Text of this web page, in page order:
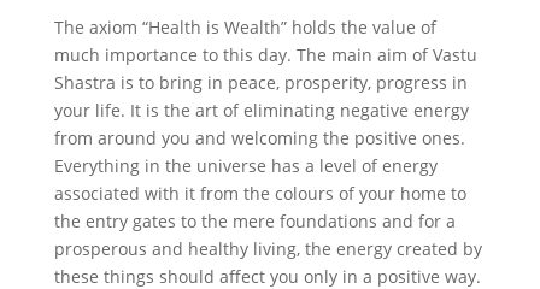
The axiom “Health is Wealth” holds the value of
much importance to this day. The main aim of Vastu
Shastra is to bring in peace, prosperity, progress in
your life. It is the art of eliminating negative energy
from around you and welcoming the positive ones.
Everything in the universe has a level of energy
associated with it from the colours of your home to
the entry gates to the mere foundations and for a
prosperous and healthy living, the energy created by
these things should affect you only in a positive way.